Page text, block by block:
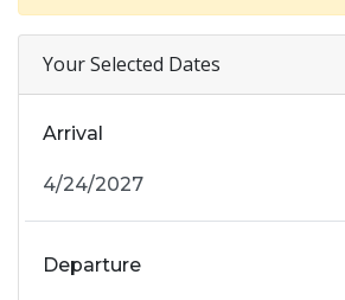
Your Selected Dates
Arrival
Departure